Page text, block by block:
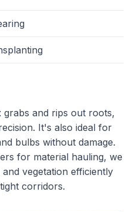
grabs and rips out roots,
It's also ideal for
bulbs without damage.
for material hauling, we
vegetation efficiently
corridors.